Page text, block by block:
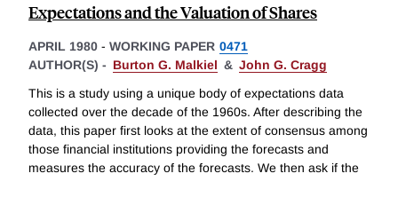
Expectations and the Valuation of Shares
APRIL 1980 - WORKING PAPER 0471
AUTHOR(S) - Burton G. Malkiel & John G. Cragg
This is a study using a unique body of expectations data
collected over the decade of the 1960s. After describing the
data, this paper first looks at the extent of consensus among
those financial institutions providing the forecasts and
measures the accuracy of the forecasts. We then ask if the